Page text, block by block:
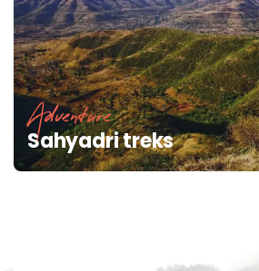
Adventure
Sahyadri treks